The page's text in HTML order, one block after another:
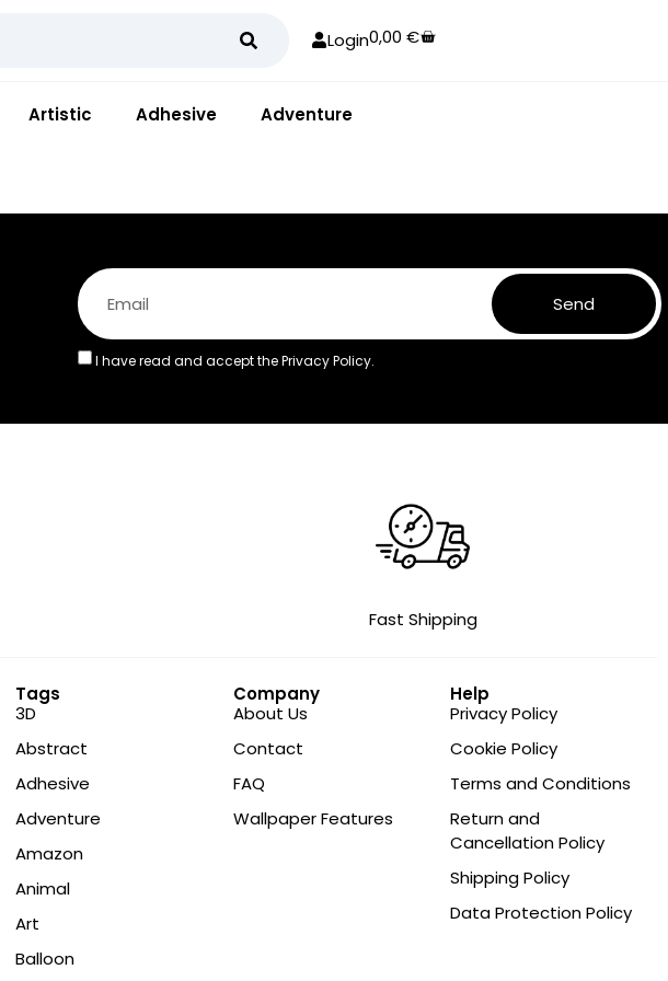
Login0,00 €
Artistic Adhesive Adventure
I have read and accept thePrivacy Policy.
Send
Fast Shipping
Tags
3D
Abstract
Adhesive
Adventure
Amazon
Animal
Art
Balloon
Company
About Us
Contact
FAQ
Wallpaper Features
Help
Privacy Policy
Cookie Policy
Terms and Conditions
Return and
Cancellation Policy
Shipping Policy
Data Protection Policy